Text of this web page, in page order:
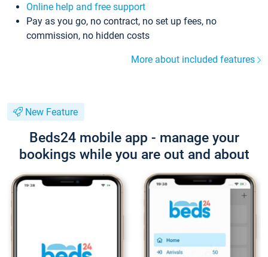
Online help and free support
Pay as you go, no contract, no set up fees, no
commission, no hidden costs
More about included features
New Feature
Beds24 mobile app - manage your
bookings while you are out and about